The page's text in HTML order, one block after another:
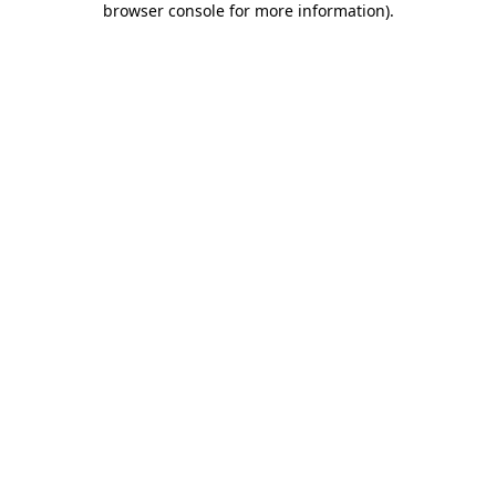
browser console for more information).